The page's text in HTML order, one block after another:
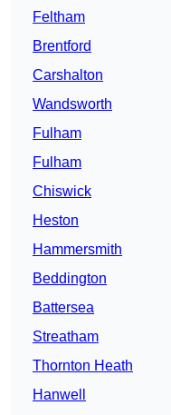
Feltham
Brentford
Carshalton
Wandsworth
Fulham
Fulham
Chiswick
Heston
Hammersmith
Beddington
Battersea
Streatham
Thornton Heath
Hanwell